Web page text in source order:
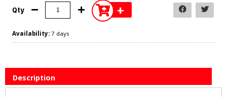
Qty +
Availability: 7 days
Description